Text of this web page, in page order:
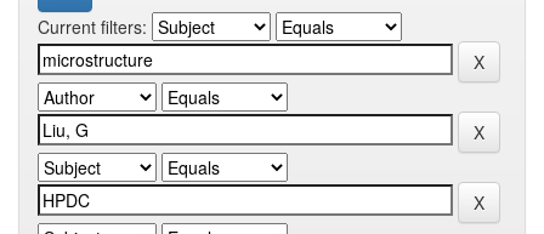
Current filters: